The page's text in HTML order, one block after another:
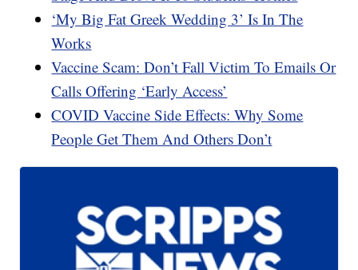
‘My Big Fat Greek Wedding 3’ Is In The
Works
Vaccine Scam: Don’t Fall Victim To Emails Or
Calls Offering ‘Early Access’
COVID Vaccine Side Effects: Why Some
People Get Them And Others Don’t